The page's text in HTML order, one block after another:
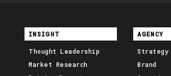
INSIGHT
Thought Leadership
Market Research
AGENCY
Strategy
Brand